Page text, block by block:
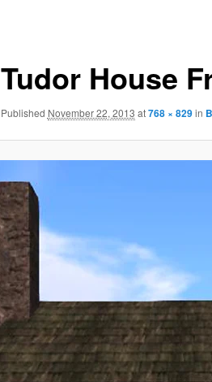
Tudor House
Published November 22, 2013 at768 × 829in